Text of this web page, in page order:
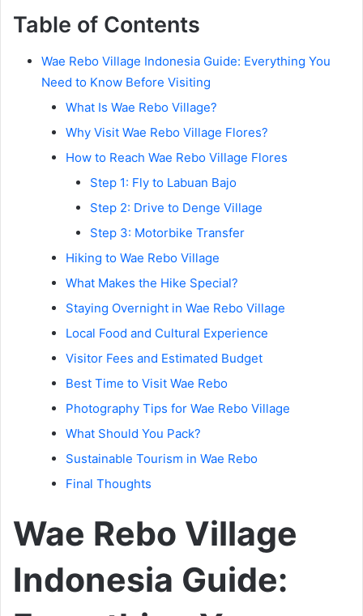
Table of Contents
Wae Rebo Village Indonesia Guide: Everything You
Need to Know Before Visiting
What Is Wae Rebo Village?
Why Visit Wae Rebo Village Flores?
How to Reach Wae Rebo Village Flores
Step 1: Fly to Labuan Bajo
Step 2: Drive to Denge Village
Step 3: Motorbike Transfer
Hiking to Wae Rebo Village
What Makes the Hike Special?
Staying Overnight in Wae Rebo Village
Local Food and Cultural Experience
Visitor Fees and Estimated Budget
Best Time to Visit Wae Rebo
Photography Tips for Wae Rebo Village
What Should You Pack?
Sustainable Tourism in Wae Rebo
Final Thoughts
Wae Rebo Village
Indonesia Guide: